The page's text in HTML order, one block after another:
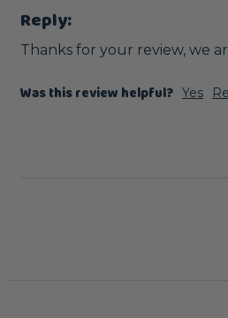
Reply:
Thanks for your review, we
Was this review helpful? Yes